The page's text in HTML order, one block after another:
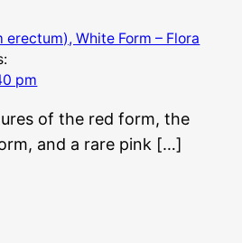
erectum), White Form – Flora
pm
of the red form, the
and a rare pink […]